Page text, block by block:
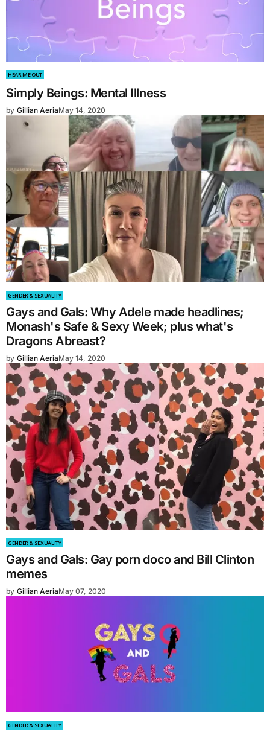
HEAR ME OUT
Simply Beings: Mental Illness
by Gillian AeriaMay 14, 2020
GENDER & SEXUALITY
Gays and Gals: Why Adele made headlines;
Monash's Safe & Sexy Week; plus what's
Dragons Abreast?
by Gillian AeriaMay 14, 2020
GENDER & SEXUALITY
Gays and Gals: Gay porn doco and Bill Clinton
memes
by Gillian AeriaMay 07, 2020
GENDER & SEXUALITY